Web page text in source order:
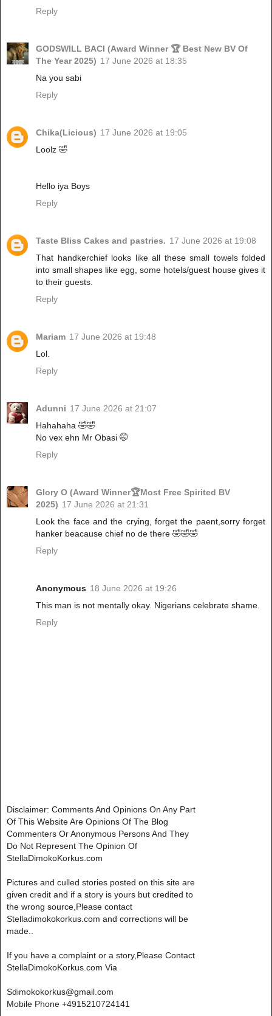
Reply
GODSWILL BACI (Award Winner 🏆 Best New BV Of
The Year 2025) 17 June 2026 at 18:35
Na you sabi
Reply
Chika(Licious) 17 June 2026 at 19:05
Loolz 🤣
Hello iya Boys
Reply
Taste Bliss Cakes and pastries. 17 June 2026 at 19:08
That handkerchief looks like all these small towels folded
into small shapes like egg, some hotels/guest house gives it
to their guests.
Reply
Mariam 17 June 2026 at 19:48
Lol.
Reply
Adunni 17 June 2026 at 21:07
Hahahaha 🤣🤣
No vex ehn Mr Obasi 🤭
Reply
Glory O (Award Winner🏆Most Free Spirited BV
2025) 17 June 2026 at 21:31
Look the face and the crying, forget the paent,sorry forget
hanker beacause chief no de there 🤣🤣🤣
Reply
Anonymous 18 June 2026 at 19:26
This man is not mentally okay. Nigerians celebrate shame.
Reply
Disclaimer: Comments And Opinions On Any Part
Of This Website Are Opinions Of The Blog
Commenters Or Anonymous Persons And They
Do Not Represent The Opinion Of
StellaDimokoKorkus.com
Pictures and culled stories posted on this site are
given credit and if a story is yours but credited to
the wrong source,Please contact
Stelladimokokorkus.com and corrections will be
made..
If you have a complaint or a story,Please Contact
StellaDimokoKorkus.com Via
Sdimokokorkus@gmail.com
Mobile Phone +4915210724141